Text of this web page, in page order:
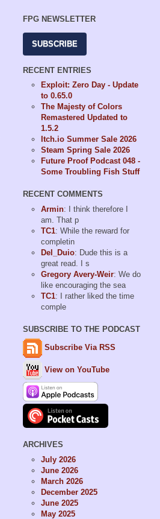
FPG NEWSLETTER
SUBSCRIBE
RECENT ENTRIES
Exploit: Zero Day - Update
to 0.65.0
The Majesty of Colors
Remastered Updated to
1.5.2
Itch.io Summer Sale 2026
Steam Spring Sale 2026
Future Proof Podcast 048 -
Some Troubling Fish Stuff
RECENT COMMENTS
Armin: I think therefore I
am. That p
TC1: While the reward for
completin
Del_Duio: Dude this is a
great read. I s
Gregory Avery-Weir: We do
like encouraging the sea
TC1: I rather liked the time
comple
SUBSCRIBE TO THE PODCAST
Subscribe Via RSS
View on YouTube
ARCHIVES
July 2026
June 2026
March 2026
December 2025
June 2025
May 2025